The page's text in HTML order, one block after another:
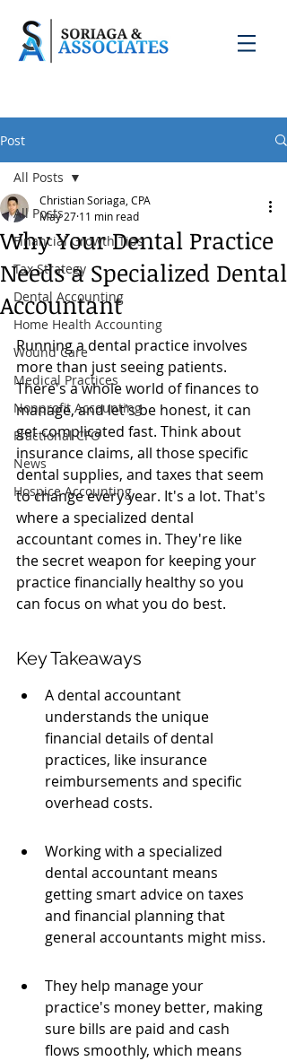
Post
All Posts
Financial Growth Tips
Tax Strategy
Dental Accounting
Home Health Accounting
Wound Care
Medical Practices
Nonprofit Accounting
Fractional CFO
News
Hospice Accounting
All Posts
Why Your Dental Practice
Needs a Specialized Dental
Accountant
Christian Soriaga, CPA
May 27 11 min read
Running a dental practice involves
more than just seeing patients.
There's a whole world of finances to
manage, and let's be honest, it can
get complicated fast. Think about
insurance claims, all those specific
dental supplies, and taxes that seem
to change every year. It's a lot. That's
where a specialized dental
accountant comes in. They're like
the secret weapon for keeping your
practice financially healthy so you
can focus on what you do best.
Key Takeaways
A dental accountant
understands the unique
financial details of dental
practices, like insurance
reimbursements and specific
overhead costs.
Working with a specialized
dental accountant means
getting smart advice on taxes
and financial planning that
general accountants might miss.
They help manage your
practice's money better, making
sure bills are paid and cash
flows smoothly, which means